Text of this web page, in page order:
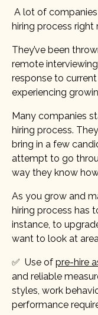
A lot of
hiring process right
They’ve been
remote
response to current
experiencing
Many companies
hiring process.
bring in a few
attempt to go
way they know
As you grow and
hiring process has
instance, to
want to look at
✅ Use of pre-hire
and reliable
styles, work
performance